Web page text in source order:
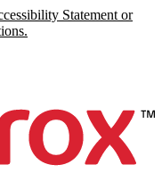
Statement or